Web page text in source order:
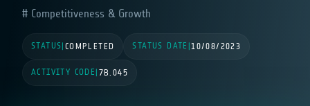
Competitiveness & Growth
STATUS COMPLETED STATUS DATE |10/08/2023
ACTIVITY CODE 7B.045